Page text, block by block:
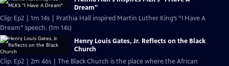
Dream"
Clip: Ep2 | 1m 14s | Prathia Hall inspired Martin Luther King’s “I Have A
Dream” speech. (1m 14s)
Henry Louis Gates, Jr. Reflects on the Black
Church
Clip: Ep2 | 2m 46s | The Black Church is the place where the African